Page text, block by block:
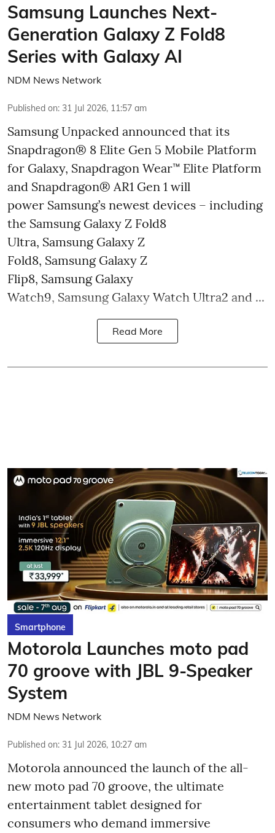
Samsung Launches Next-
Generation Galaxy Z Fold8
Series with Galaxy AI
NDM News Network
Published on: 31 Jul 2026, 11:57 am
Samsung Unpacked announced that its
Snapdragon® 8 Elite Gen 5 Mobile Platform
for Galaxy, Snapdragon Wear™ Elite Platform
and Snapdragon® AR1 Gen 1 will
power Samsung’s newest devices – including
the Samsung Galaxy Z Fold8
Ultra, Samsung Galaxy Z
Fold8, Samsung Galaxy Z
Flip8, Samsung Galaxy
Watch9, Samsung Galaxy Watch Ultra2 and ...
Read More
Smartphone
Motorola Launches moto pad
70 groove with JBL 9-Speaker
System
NDM News Network
Published on: 31 Jul 2026, 10:27 am
Motorola announced the launch of the all-
new moto pad 70 groove, the ultimate
entertainment tablet designed for
consumers who demand immersive